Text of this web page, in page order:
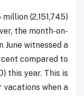
(2,151,745)
the month-on-
June witnessed a
compared to
this year. This is
vacations when a